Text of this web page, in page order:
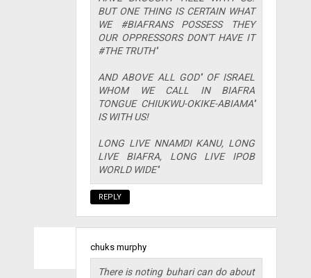
BUT ONE THING IS CERTAIN WHAT
WE #BIAFRANS POSSESS THEY
OUR OPPRESSORS DON'T HAVE IT
#THE TRUTH''
AND ABOVE ALL GOD'' OF ISRAEL
WHOM WE CALL IN BIAFRA
TONGUE CHIUKWU-OKIKE-ABIAMA''
IS WITH US!
LONG LIVE NNAMDI KANU, LONG
LIVE BIAFRA, LONG LIVE IPOB
WORLD WIDE''
REPLY
chuks murphy
There is noting buhari can do about